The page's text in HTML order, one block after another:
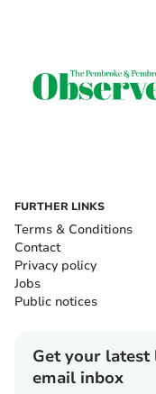
FURTHER LINKS
Terms & Conditions
Contact
Privacy policy
Jobs
Public notices
Get your
email inbox